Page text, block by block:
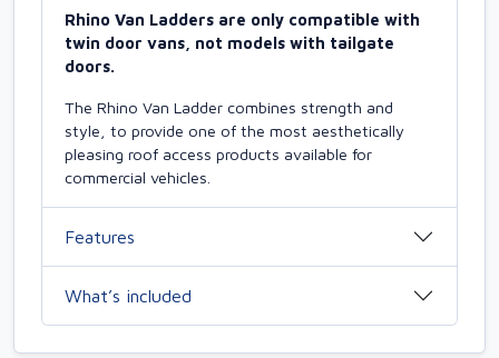
Rhino Van Ladders are only compatible with
twin door vans, not models with tailgate
doors.
The Rhino Van Ladder combines strength and
style, to provide one of the most aesthetically
pleasing roof access products available for
commercial vehicles.
Features
What’s included